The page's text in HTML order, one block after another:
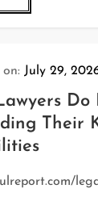
on: July 29,
Do
Their